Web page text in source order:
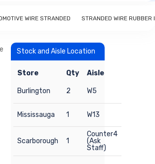
WIRE STRANDED STRANDED WIRE RUBBER
Stock and Aisle Location
Store Qty Aisle
Burlington 2 W5
Mississauga 1 W13
Scarborough 1
Counter4
(Ask
Staff)